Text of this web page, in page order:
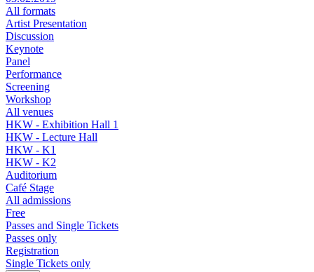
All formats
Artist Presentation
Discussion
Keynote
Panel
Performance
Screening
Workshop
All venues
HKW - Exhibition Hall 1
HKW - Lecture Hall
HKW - K1
HKW - K2
Auditorium
Café Stage
All admissions
Free
Passes and Single Tickets
Passes only
Registration
Single Tickets only